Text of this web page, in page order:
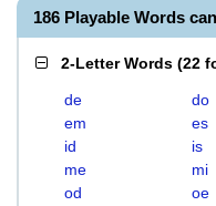
186 Playable Words
2-Letter Words (22
de do
em
es
id
is
me
mi
od
oe